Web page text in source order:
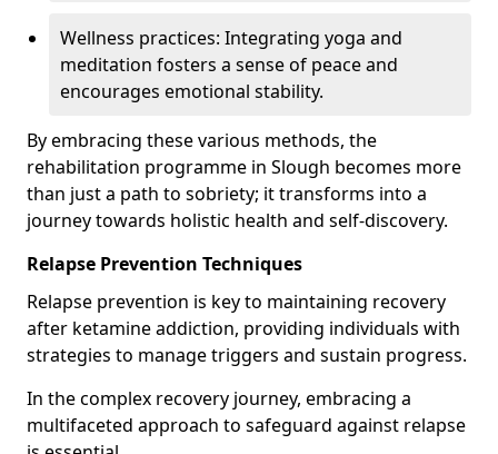
Wellness practices: Integrating yoga and
meditation fosters a sense of peace and
encourages emotional stability.
By embracing these various methods, the
rehabilitation programme in Slough becomes more
than just a path to sobriety; it transforms into a
journey towards holistic health and self-discovery.
Relapse Prevention Techniques
Relapse prevention is key to maintaining recovery
after ketamine addiction, providing individuals with
strategies to manage triggers and sustain progress.
In the complex recovery journey, embracing a
multifaceted approach to safeguard against relapse